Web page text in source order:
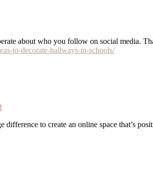
about who you follow on social media.
to-decorate-hallways-in-schools/
difference to create an online space that’s